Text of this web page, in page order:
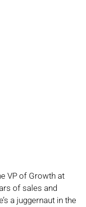
VP of Growth at
of sales and
a juggernaut in the